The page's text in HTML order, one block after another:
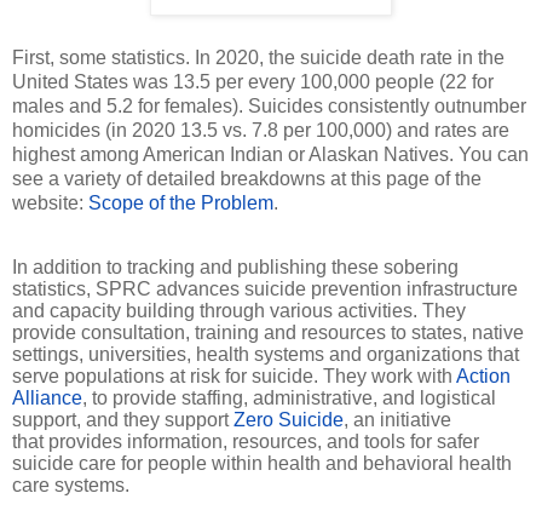
First, some statistics. In 2020, the suicide death rate in the
United States was 13.5 per every 100,000 people (22 for
males and 5.2 for females). Suicides consistently outnumber
homicides (in 2020 13.5 vs. 7.8 per 100,000) and rates are
highest among American Indian or Alaskan Natives. You can
see a variety of detailed breakdowns at this page of the
website: Scope of the Problem.
In addition to tracking and publishing these sobering
statistics, SPRC advances suicide prevention infrastructure
and capacity building through various activities. They
provide consultation, training and resources to states, native
settings, universities, health systems and organizations that
serve populations at risk for suicide. They work with Action
Alliance, to provide staffing, administrative, and logistical
support, and they supportZero Suicide, an initiative
that provides information, resources, and tools for safer
suicide care for people within health and behavioral health
care systems.